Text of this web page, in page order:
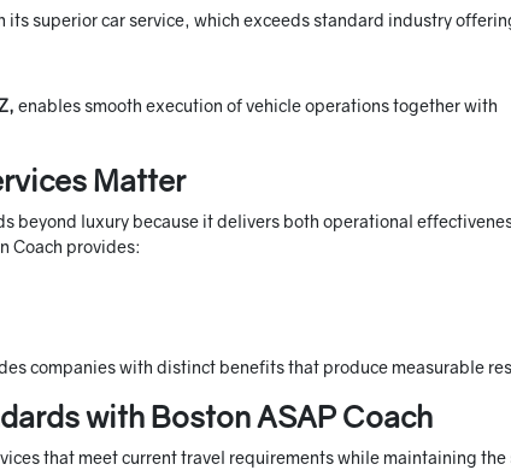
superior car service, which exceeds standard industry
enables smooth execution of vehicle operations together with
Matter
beyond luxury because it delivers both operational
Coach provides:
companies with distinct benefits that produce measurable
with Boston ASAP Coach
that meet current travel requirements while maintaining the